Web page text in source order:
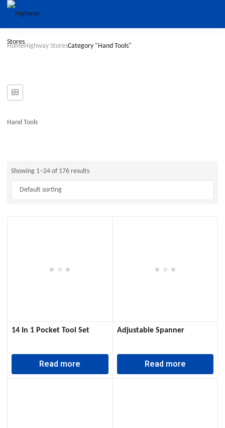
HomeHighway StoresCategory "Hand Tools"
Hand Tools
Showing 1–24 of 176 results
14 In 1 Pocket Tool Set
Read more
Adjustable Spanner
Read more